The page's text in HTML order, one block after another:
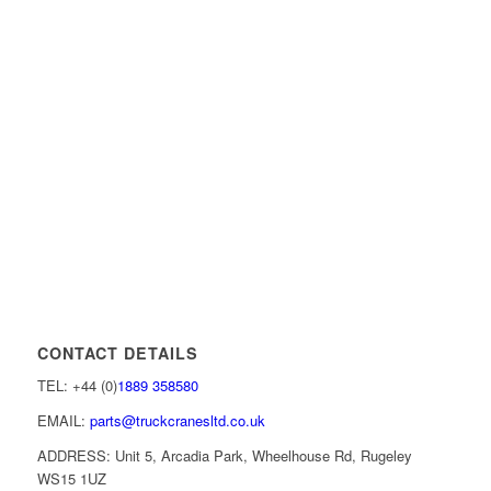
CONTACT DETAILS
TEL: +44 (0)1889 358580
EMAIL: parts@truckcranesltd.co.uk
ADDRESS: Unit 5, Arcadia Park, Wheelhouse Rd, Rugeley
WS15 1UZ